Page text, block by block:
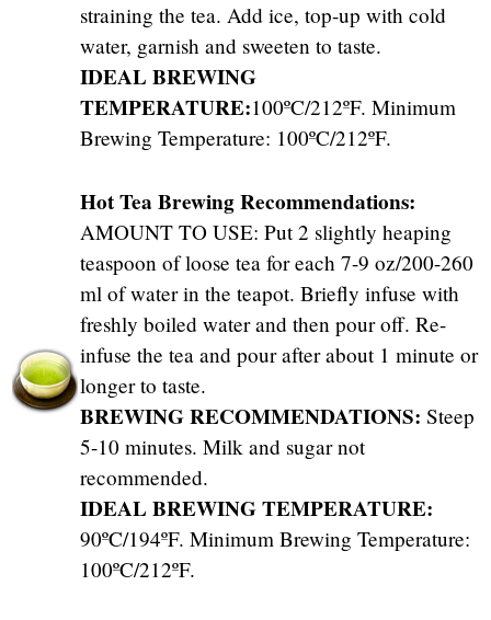
straining the tea. Add ice, top-up with cold
water, garnish and sweeten to taste.
IDEAL BREWING
TEMPERATURE:100ºC/212ºF. Minimum
Brewing Temperature: 100ºC/212ºF.
Hot Tea Brewing Recommendations:
AMOUNT TO USE: Put 2 slightly heaping
teaspoon of loose tea for each 7-9 oz/200-260
ml of water in the teapot. Briefly infuse with
freshly boiled water and then pour off. Re-
infuse the tea and pour after about 1 minute or
longer to taste.
BREWING RECOMMENDATIONS: Steep
5-10 minutes. Milk and sugar not
recommended.
IDEAL BREWING TEMPERATURE:
90ºC/194ºF. Minimum Brewing Temperature:
100ºC/212ºF.